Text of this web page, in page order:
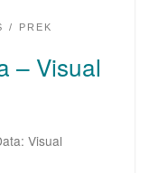
PREK
– Visual
Visual